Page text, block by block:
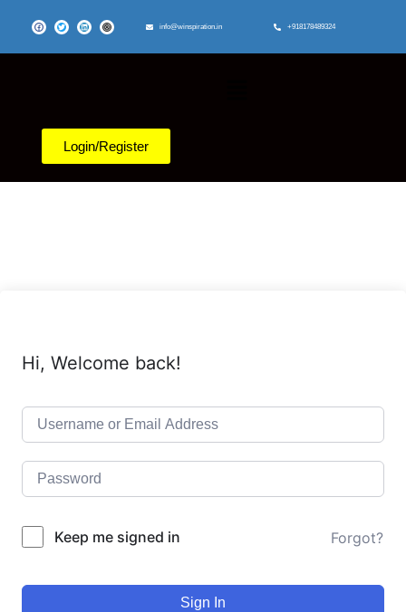
info@winspiration.in +918178489324
Login/Register
Hi, Welcome back!
Keep me signed in Forgot?
Sign In